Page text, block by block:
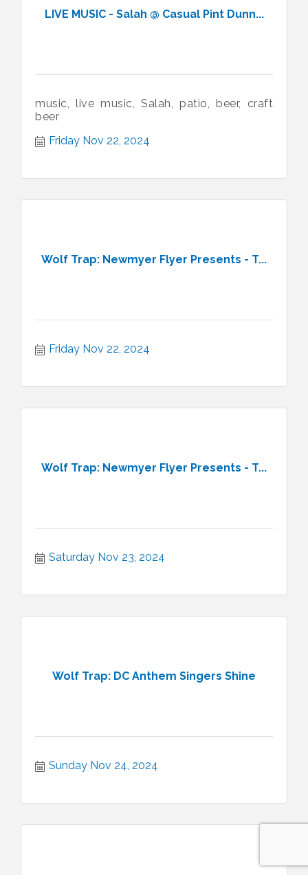
LIVE MUSIC - Salah @ Casual Pint Dunn...
music, live music, Salah, patio, beer, craft
beer
Friday Nov 22, 2024
Wolf Trap: Newmyer Flyer Presents - T...
Friday Nov 22, 2024
Wolf Trap: Newmyer Flyer Presents - T...
Saturday Nov 23, 2024
Wolf Trap: DC Anthem Singers Shine
Sunday Nov 24, 2024